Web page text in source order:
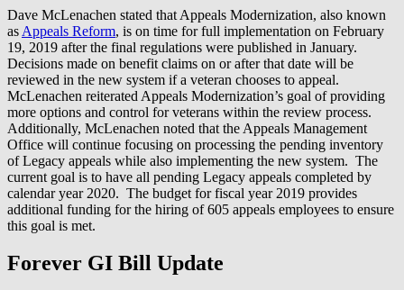
Dave McLenachen stated that Appeals Modernization, also known
as Appeals Reform, is on time for full implementation on February
19, 2019 after the final regulations were published in January.
Decisions made on benefit claims on or after that date will be
reviewed in the new system if a veteran chooses to appeal.
McLenachen reiterated Appeals Modernization’s goal of providing
more options and control for veterans within the review process.
Additionally, McLenachen noted that the Appeals Management
Office will continue focusing on processing the pending inventory
of Legacy appeals while also implementing the new system. The
current goal is to have all pending Legacy appeals completed by
calendar year 2020. The budget for fiscal year 2019 provides
additional funding for the hiring of 605 appeals employees to ensure
this goal is met.
Forever GI Bill Update